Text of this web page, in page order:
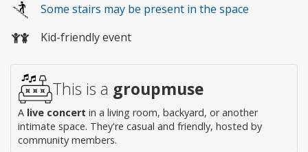
accessSome stairs may be present in the space
Kid-friendly event
This is a groupmuse
A live concert in a living room, backyard, or another
intimate space. They're casual and friendly, hosted by
community members.